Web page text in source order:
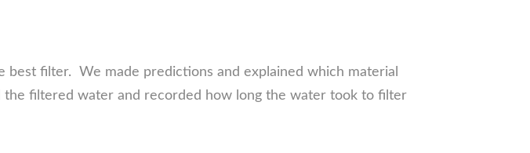
filter. We made predictions and explained which material
filtered water and recorded how long the water took to filter